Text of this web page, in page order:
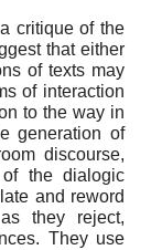
critique of the
that either
of texts may
of interaction
to the way in
generation of
discourse,
the dialogic
and reword
they reject,
They use